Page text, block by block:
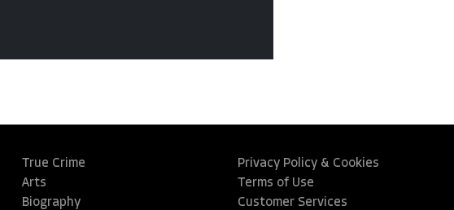
True Crime
Arts
Biography
Privacy Policy & Cookies
Terms of Use
Customer Services